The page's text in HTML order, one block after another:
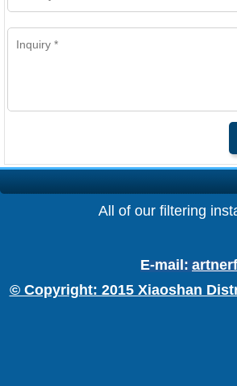
All of our filtering
E-mail:
© Copyright: 2015 Xiaoshan